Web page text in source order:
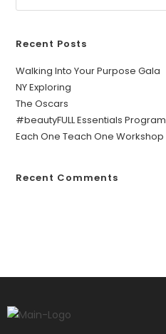
Recent Posts
Walking Into Your Purpose Gala
NY Exploring
The Oscars
#beautyFULL Essentials Program
Each One Teach One Workshop
Recent Comments